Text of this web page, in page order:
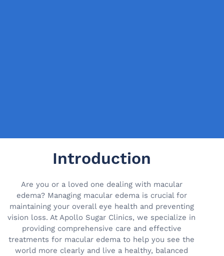
Introduction
Are you or a loved one dealing with macular
edema? Managing macular edema is crucial for
maintaining your overall eye health and preventing
vision loss. At Apollo Sugar Clinics, we specialize in
providing comprehensive care and effective
treatments for macular edema to help you see the
world more clearly and live a healthy, balanced